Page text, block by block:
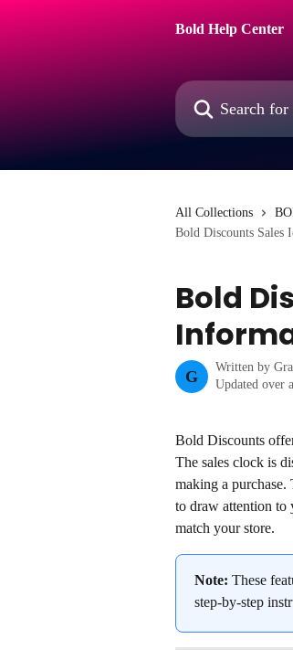
Bold Help Center
Search for articles...
All Collections
Bold Discounts
Bold
G
Written by
Updated over
Bold Discounts
The sales clock is
making a purchase.
to draw attention to
match your store.
Note: These
step-by-step